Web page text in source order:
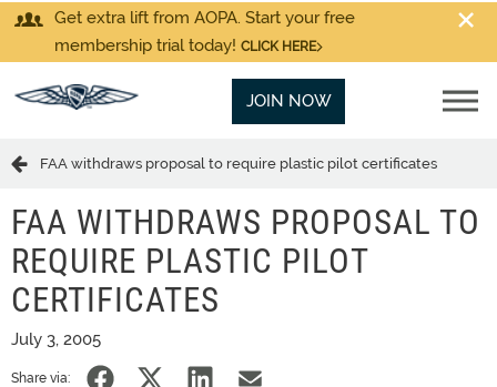
Get extra lift from AOPA. Start your free
membership trial today! CLICK HERE
JOIN NOW
FAA withdraws proposal to require plastic pilot certificates
FAA WITHDRAWS PROPOSAL TO
REQUIRE PLASTIC PILOT
CERTIFICATES
July 3, 2005
Share via: